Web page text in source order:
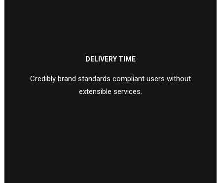
DELIVERY TIME
Credibly brand standards compliant users without
extensible services.